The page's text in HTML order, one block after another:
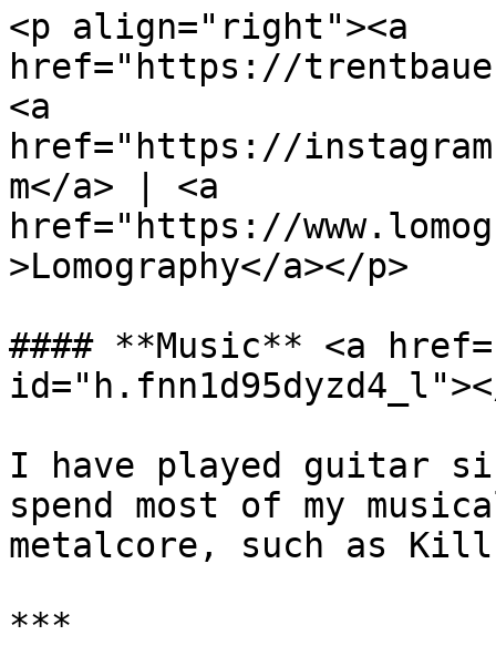
<p align="right"><a
href="https://
<a
href="https://
m</a> | <a
href="https://
>Lomography</a></p>
#### **Music** <a
I have played guitar
spend most of my
metalcore, such as
***